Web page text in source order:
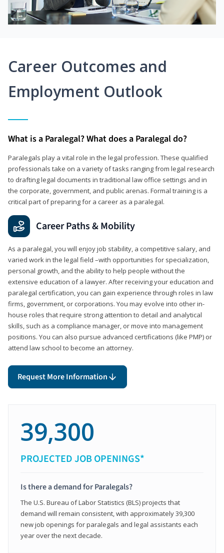
Career Outcomes and
Employment Outlook
What is a Paralegal? What does a Paralegal do?
Paralegals play a vital role in the legal profession. These qualified
professionals take on a variety of tasks ranging from legal research
to drafting legal documents in traditional law office settings and in
the corporate, government, and public arenas. Formal training is a
critical part of preparing for a career as a paralegal.
Career Paths & Mobility
As a paralegal, you will enjoy job stability, a competitive salary, and
varied work in the legal field –with opportunities for specialization,
personal growth, and the ability to help people without the
extensive education of a lawyer. After receiving your education and
paralegal certification, you can gain experience through roles in law
firms, government, or corporations. You may evolve into other in-
house roles that require strong attention to detail and analytical
skills, such as a compliance manager, or move into management
positions. You can also pursue advanced certifications (like PMP) or
attend law school to become an attorney.
Request More Information
39,300
PROJECTED JOB OPENINGS*
Is there a demand for Paralegals?
The U.S. Bureau of Labor Statistics (BLS) projects that
demand will remain consistent, with approximately 39,300
new job openings for paralegals and legal assistants each
year over the next decade.